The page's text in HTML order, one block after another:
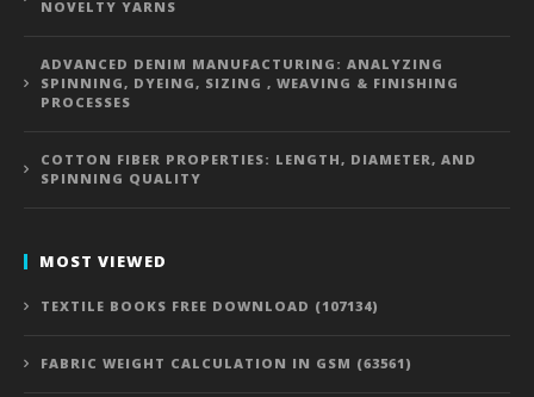
NOVELTY YARNS
ADVANCED DENIM MANUFACTURING: ANALYZING
SPINNING, DYEING, SIZING , WEAVING & FINISHING
PROCESSES
COTTON FIBER PROPERTIES: LENGTH, DIAMETER, AND
SPINNING QUALITY
MOST VIEWED
TEXTILE BOOKS FREE DOWNLOAD (107134)
FABRIC WEIGHT CALCULATION IN GSM (63561)